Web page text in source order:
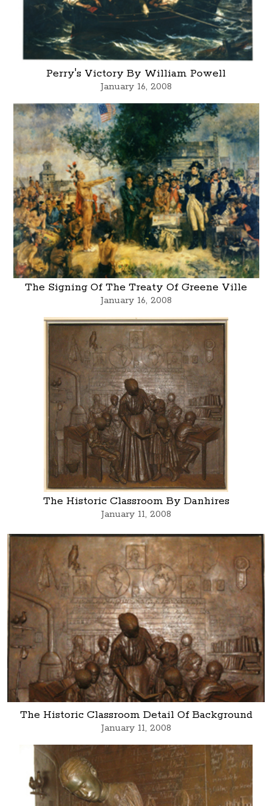
Perry's Victory By William Powell
January 16, 2008
The Signing Of The Treaty Of Greene Ville
January 16, 2008
The Historic Classroom By Danhires
January 11, 2008
The Historic Classroom Detail Of Background
January 11, 2008